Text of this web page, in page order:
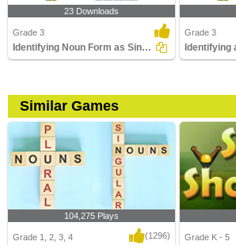
23 Downloads
Grade 3
Identifying Noun Form as Singular or Plural Part 1
Grade 3
Similar Games
104,275 Plays
Grade 1, 2, 3, 4 (1296) Grade K - 5